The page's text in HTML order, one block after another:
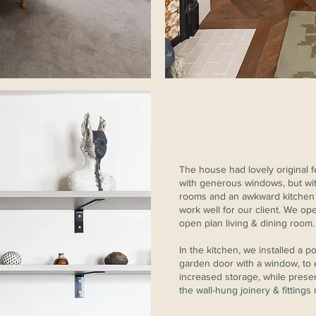
The house had lovely original
with generous windows, but
rooms and an awkward
work well for our client. We
open plan living & dining room.
In the kitchen, we installed a
garden door with a window, to
increased storage, while
the wall-hung joinery & fittings